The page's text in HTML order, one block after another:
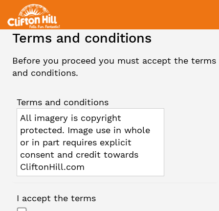
Terms and conditions
Before you proceed you must accept the terms
and conditions.
Terms and conditions
All imagery is copyright
protected. Image use in whole
or in part requires explicit
consent and credit towards
CliftonHill.com
I accept the terms